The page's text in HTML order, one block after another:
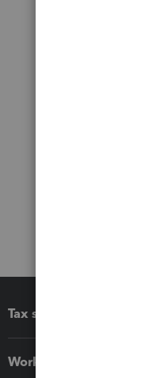
Tax software
Workflow add-ons